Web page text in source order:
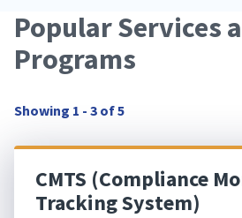
Popular Services
Programs
Showing 1 - 3 of 5
CMTS (Compliance
Tracking System)